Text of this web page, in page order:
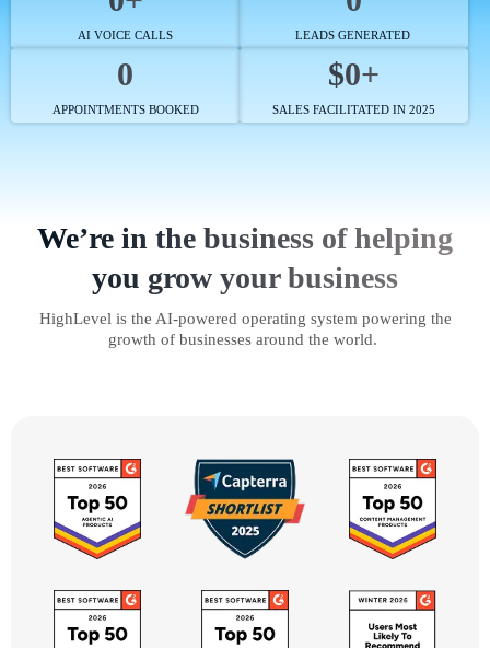
AI VOICE CALLS LEADS GENERATED
0
APPOINTMENTS BOOKED
$0+
SALES FACILITATED IN 2025
We’re in the business of helping
you grow your business
HighLevel is the AI-powered operating system powering the
growth of businesses around the world.